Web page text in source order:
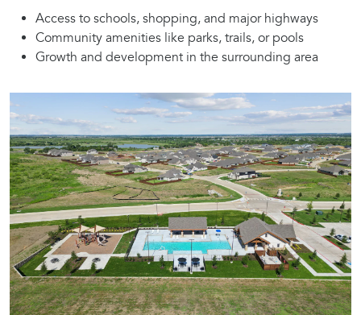
Access to schools, shopping, and major highways
Community amenities like parks, trails, or pools
Growth and development in the surrounding area